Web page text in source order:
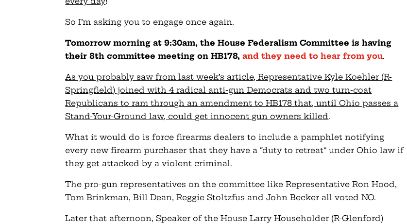
So I’m asking you to engage once again.
Tomorrow morning at 9:30am, the House Federalism Committee is having
their 8th committee meeting on HB178,and they need to hear from you.
As you probably saw from last week’s article, Representative Kyle Koehler (R-
Springfield) joined with 4 radical anti-gun Democrats and two turn-coat
Republicans to ram through an amendment to HB178 that, until Ohio passes a
Stand-Your-Ground law, could get innocent gun owners killed.
What it would do is force firearms dealers to include a pamphlet notifying
every new firearm purchaser that they have a “duty to retreat” under Ohio law if
they get attacked by a violent criminal.
The pro-gun representatives on the committee like Representative Ron Hood,
Tom Brinkman, Bill Dean, Reggie Stoltzfus and John Becker all voted NO.
Later that afternoon, Speaker of the House Larry Householder (R-Glenford)